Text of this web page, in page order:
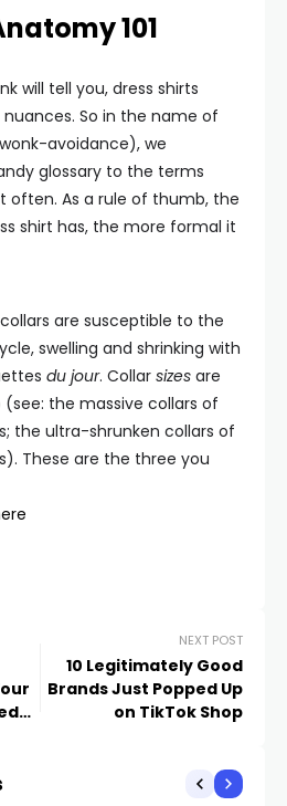
101
will tell you, dress shirts
So in the name of
avoidance), we
glossary to the terms
often. As a rule of thumb, the
shirt has, the more formal it
are susceptible to the
swelling and shrinking with
du jour. Collar sizes are
the massive collars of
the ultra-shrunken collars of
These are the three you
NEXT POST
10 Legitimately Good
Brands Just Popped Up
on TikTok Shop